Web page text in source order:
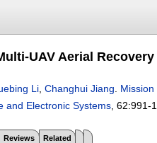
UAV Aerial
Li Changhui Jiang
and Electronic Systems , 62:991-
Reviews Related